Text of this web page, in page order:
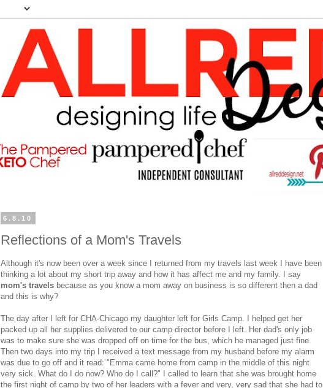
6.8.10
Reflections of a Mom's Travels
Although it's now been over a week since I returned from my travels last week I have been
thinking a lot about my short trip away and how it has affect me and my family. I say
mom's travels because as you know a mom away on business is so different then a dad
and this is why?
The day after I left for CHA-Chicago my daughter left for Girls Camp. I helped get her
packed up all her supplies delivered to our camp director before I left. Her dad's only job
was to make sure she was dropped off on time for the bus, which he managed just fine.
Then two days into my trip I received a text message from my husband before my alarm
was due to go off and it read: "Emma came home from camp in the middle of this night
very sick. What do I do now? Who do I call?" I called to learn that she was brought home
the first night of camp by two of her leaders with a fever and very, very sad that she had to